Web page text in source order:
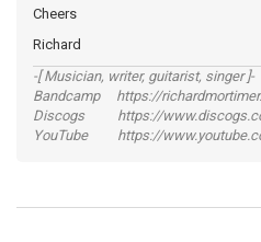
Cheers
Richard
-[ Musician, writer, guitarist, singer ]-
Bandcamp https://
Discogs https://
YouTube https://